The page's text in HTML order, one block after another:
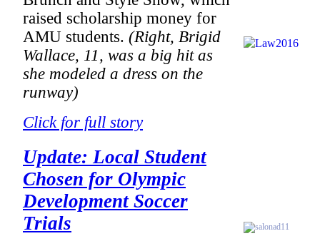
raised scholarship money for
AMU students. (Right, Brigid
Wallace, 11, was a big hit as
she modeled a dress on the
runway)
Click for full story
Update: Local Student
Chosen for Olympic
Development Soccer
Trials